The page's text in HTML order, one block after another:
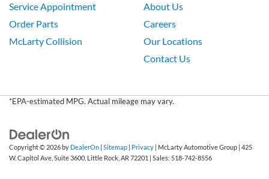
Service Appointment
Order Parts
McLarty Collision
About Us
Careers
Our Locations
Contact Us
*EPA-estimated MPG. Actual mileage may vary.
Copyright © 2026by DealerOn | Sitemap | Privacy | McLarty Automotive Group | 425
W. Capitol Ave, Suite 3600, Little Rock, AR72201 | Sales: 518-742-8556